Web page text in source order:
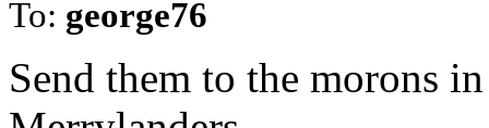
To: george76
Send them to the morons